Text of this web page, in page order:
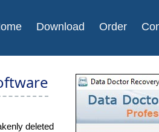
Download Order
deleted